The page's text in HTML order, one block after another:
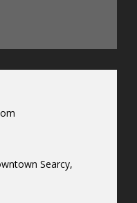
Searcy,